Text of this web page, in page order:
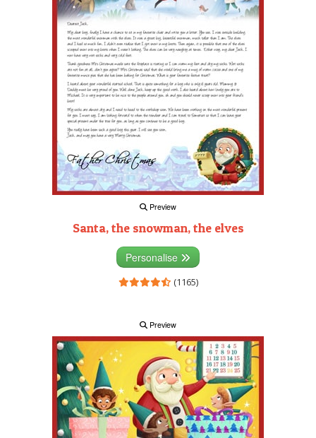
Preview
Santa, the snowman, the elves
Personalise
(1165)
Preview